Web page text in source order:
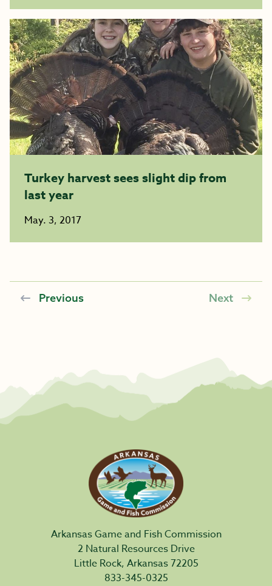
Turkey harvest sees slight dip from
last year
May. 3, 2017
Previous Next
Arkansas Game and Fish Commission
2 Natural Resources Drive
Little Rock, Arkansas 72205
833-345-0325